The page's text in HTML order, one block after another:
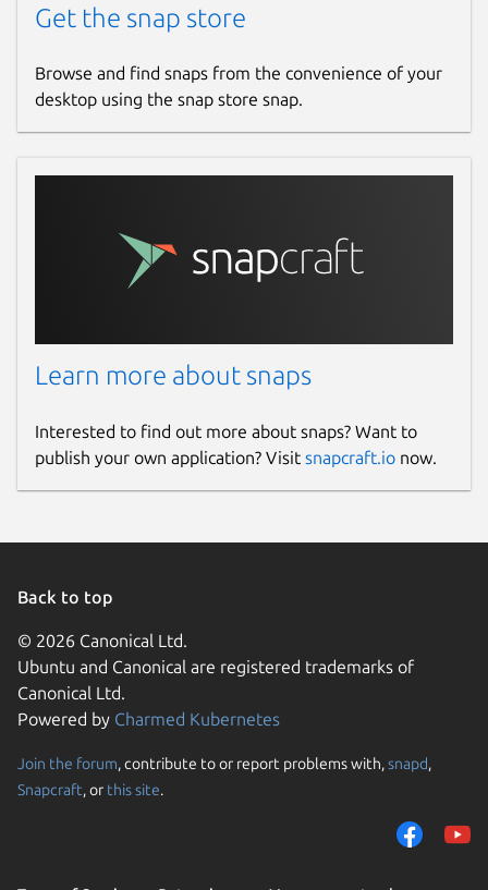
Get the snap store
Browse and find snaps from the convenience of your
desktop using the snap store snap.
Learn more about snaps
Interested to find out more about snaps? Want to
publish your own application? Visit snapcraft.io now.
Back to top
© 2026 Canonical Ltd.
Ubuntu and Canonical are registered trademarks of
Canonical Ltd.
Powered by Charmed Kubernetes
Join the forum, contribute to or report problems with,snapd,
Snapcraft, or this site.